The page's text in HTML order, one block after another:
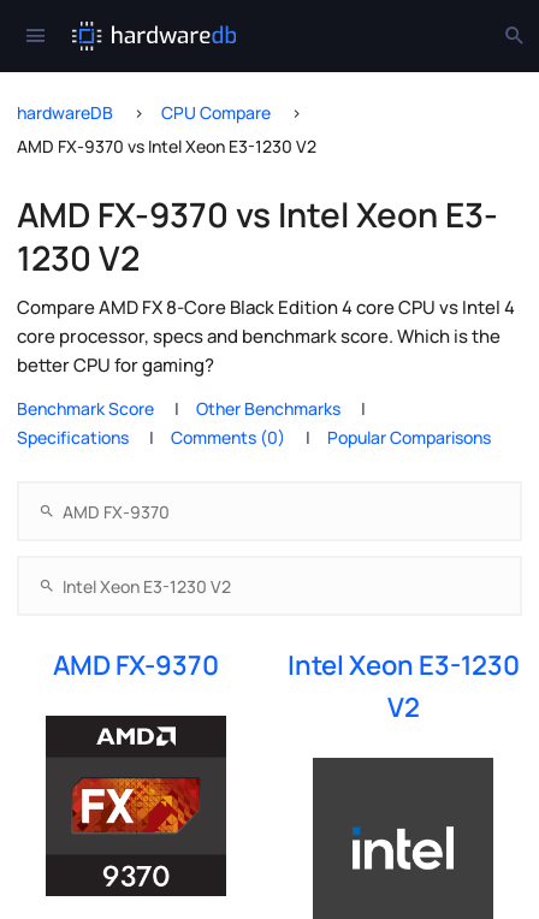
hardwareDB
CPU Compare
AMD FX-9370 vs Intel Xeon E3-1230 V2
AMD FX-9370 vs Intel Xeon E3-
1230 V2
Compare AMD FX 8-Core Black Edition 4 core CPU vs Intel 4
core processor, specs and benchmark score. Which is the
better CPU for gaming?
Benchmark Score
Other Benchmarks
Specifications
Comments (0) Popular Comparisons
AMD FX-9370
Intel Xeon E3-1230
V2